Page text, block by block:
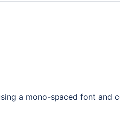
a mono-spaced font and